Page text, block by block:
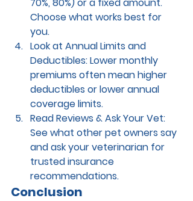
Choose what works best for
you.
Look at Annual Limits and
Deductibles: Lower monthly
premiums often mean higher
deductibles or lower annual
coverage limits.
Read Reviews & Ask Your Vet:
See what other pet owners say
and ask your veterinarian for
trusted insurance
recommendations.
Conclusion